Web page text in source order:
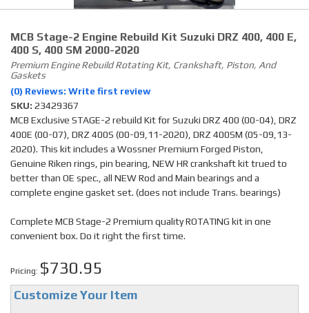
Links
News
Contact
MCB Stage-2 Engine Rebuild Kit Suzuki DRZ 400, 400 E,
400 S, 400 SM 2000-2020
Premium Engine Rebuild Rotating Kit, Crankshaft, Piston, And
Gaskets
(0) Reviews: Write first review
SKU: 23429367
MCB Exclusive STAGE-2 rebuild Kit for Suzuki DRZ 400 (00-04), DRZ
400E (00-07), DRZ 400S (00-09,11-2020), DRZ 400SM (05-09,13-
2020). This kit includes a Wossner Premium Forged Piston,
Genuine Riken rings, pin bearing, NEW HR crankshaft kit trued to
better than OE spec., all NEW Rod and Main bearings and a
complete engine gasket set. (does not include Trans. bearings)
Complete MCB Stage-2 Premium quality ROTATING kit in one
convenient box. Do it right the first time.
Pricing: $730.95
Customize Your Item